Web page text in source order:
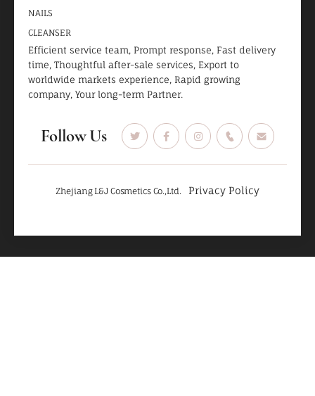
NAILS
CLEANSER
Efficient service team, Prompt response, Fast delivery
time, Thoughtful after-sale services, Export to
worldwide markets experience, Rapid growing
company, Your long-term Partner.
Follow Us
Zhejiang L&J Cosmetics Co.,Ltd. Privacy Policy